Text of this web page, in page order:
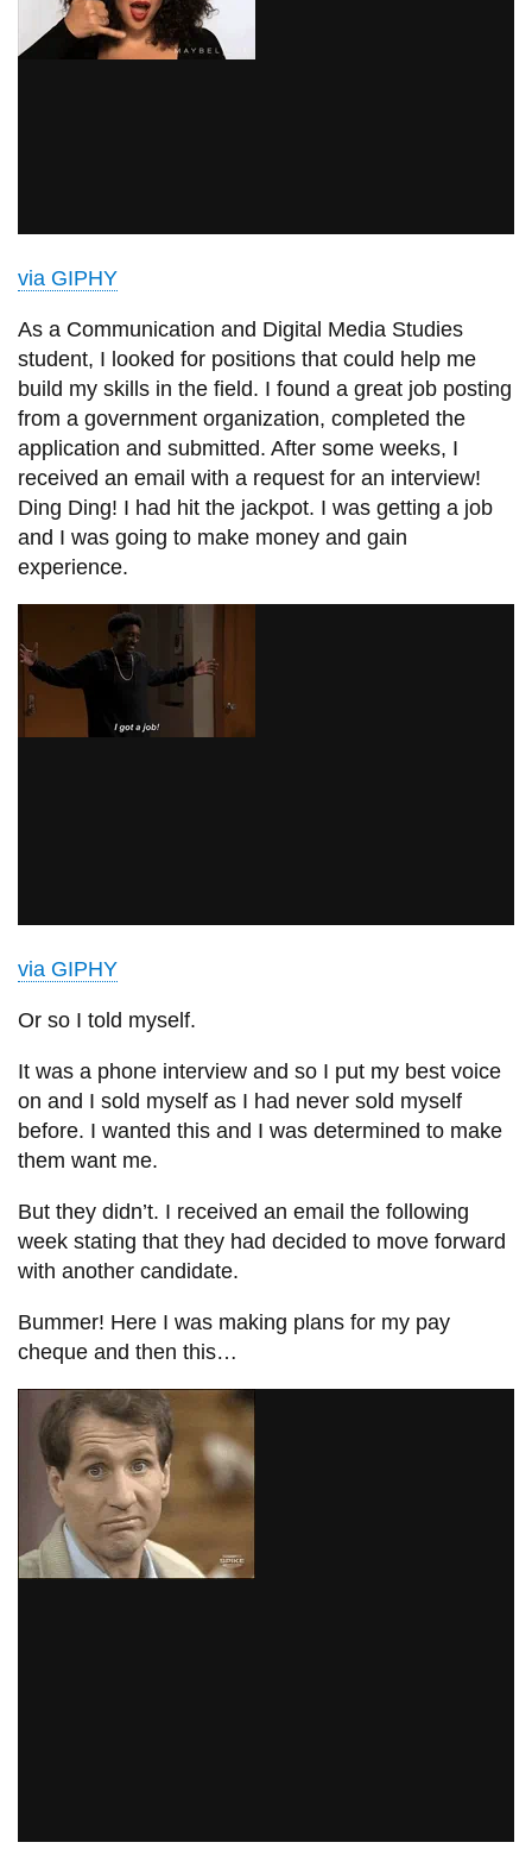
Campus alerts
Crisis Centre
services
via GIPHY
As a Communication and Digital Media Studies
student, I looked for positions that could help me
build my skills in the field. I found a great job posting
from a government organization, completed the
application and submitted. After some weeks, I
received an email with a request for an interview!
Ding Ding! I had hit the jackpot. I was getting a job
and I was going to make money and gain
experience.
via GIPHY
Or so I told myself.
It was a phone interview and so I put my best voice
on and I sold myself as I had never sold myself
before. I wanted this and I was determined to make
them want me.
But they didn’t. I received an email the following
week stating that they had decided to move forward
with another candidate.
Bummer! Here I was making plans for my pay
cheque and then this…